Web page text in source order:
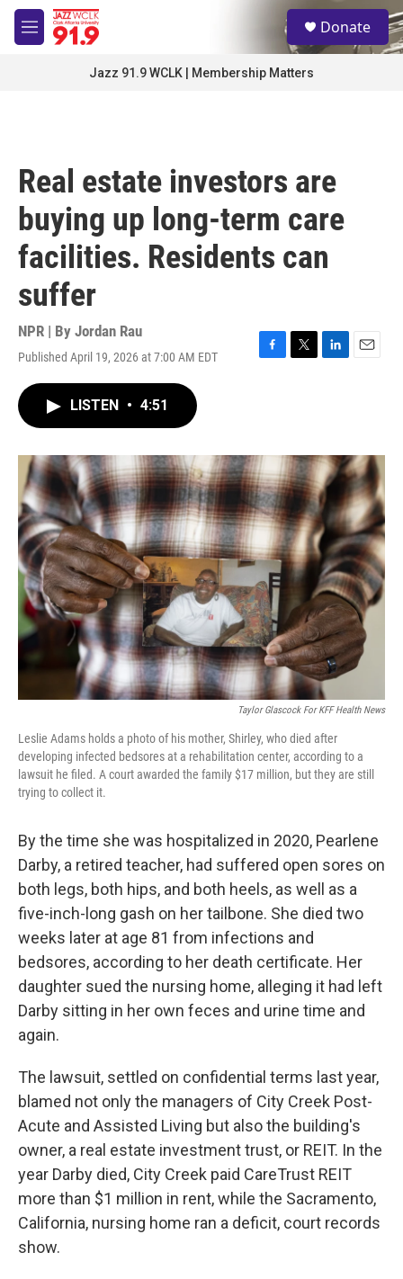
Skip to main content
M
e
S
e
a
Donate
Jazz 91.9 WCLK | Membership Matters
Real estate investors are
buying up long-term care
facilities. Residents can
suffer
NPR | By Jordan Rau
Published April 19, 2026 at 7:00 AM EDT
F
o
k
T
r
L
I
n
E
LISTEN • 4:51
Taylor Glascock For KFF Health News
Leslie Adams holds a photo of his mother, Shirley, who died after
developing infected bedsores at a rehabilitation center, according to a
lawsuit he filed. A court awarded the family $17 million, but they are still
trying to collect it.
By the time she was hospitalized in 2020, Pearlene
Darby, a retired teacher, had suffered open sores on
both legs, both hips, and both heels, as well as a
five-inch-long gash on her tailbone. She died two
weeks later at age 81 from infections and
bedsores, according to her death certificate. Her
daughter sued the nursing home, alleging it had left
Darby sitting in her own feces and urine time and
again.
The lawsuit, settled on confidential terms last year,
blamed not only the managers of City Creek Post-
Acute and Assisted Living but also the building's
owner, a real estate investment trust, or REIT. In the
year Darby died, City Creek paid CareTrust REIT
more than $1 million in rent, while the Sacramento,
California, nursing home ran a deficit, court records
show.